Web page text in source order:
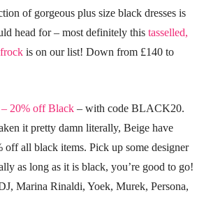
of gorgeous plus size black dresses is
head for – most definitely this tasselled,
is on our list! Down from £140 to
20% off Black – with code BLACK20.
it pretty damn literally, Beige have
all black items. Pick up some designer
as long as it is black, you’re good to go!
Marina Rinaldi, Yoek, Murek, Persona,